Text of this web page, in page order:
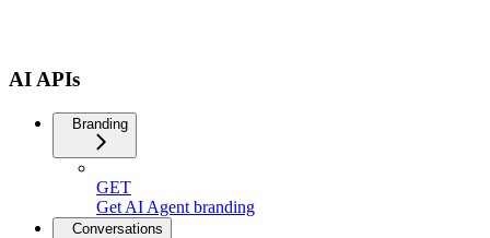
AI APIs
Branding
GET
Get AI Agent branding
Conversations